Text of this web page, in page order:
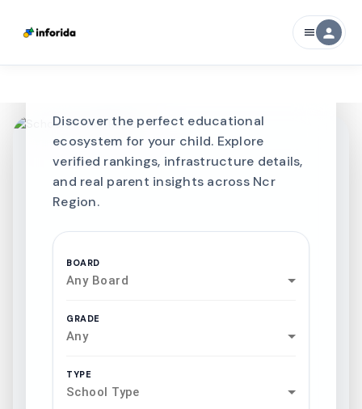
menu person
Discover the perfect educational
ecosystem for your child. Explore
verified rankings, infrastructure details,
and real parent insights across Ncr
Region.
BOARD
Any Board
GRADE
Any
TYPE
School Type